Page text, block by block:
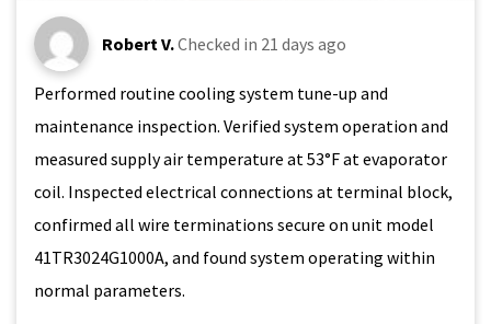
Robert V.Checked in 21 days ago
Performed routine cooling system tune-up and
maintenance inspection. Verified system operation and
measured supply air temperature at 53°F at evaporator
coil. Inspected electrical connections at terminal block,
confirmed all wire terminations secure on unit model
41TR3024G1000A, and found system operating within
normal parameters.